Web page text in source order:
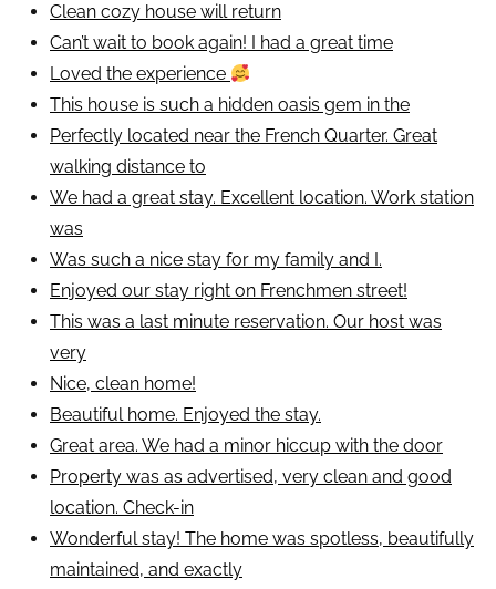
Clean cozy house will return
Can’t wait to book again! I had a great time
Loved the experience
This house is such a hidden oasis gem in the
Perfectly located near the French Quarter. Great
walking distance to
We had a great stay. Excellent location. Work station
was
Was such a nice stay for my family and I.
Enjoyed our stay right on Frenchmen street!
This was a last minute reservation. Our host was
very
Nice, clean home!
Beautiful home. Enjoyed the stay.
Great area. We had a minor hiccup with the door
Property was as advertised, very clean and good
location. Check-in
Wonderful stay! The home was spotless, beautifully
maintained, and exactly